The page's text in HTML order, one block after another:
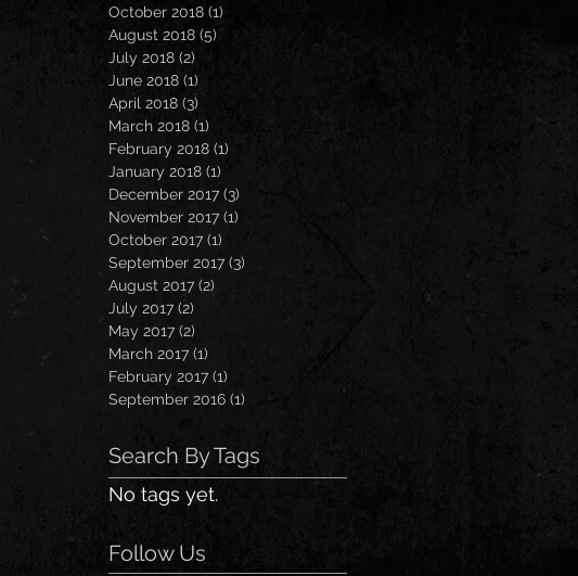
October 2018 (1)
August 2018 (5)
July 2018 (2)
June 2018 (1)
April 2018 (3)
March 2018 (1)
February 2018 (1)
January 2018 (1)
December 2017 (3)
November 2017 (1)
October 2017 (1)
September 2017 (3)
August 2017 (2)
July 2017 (2)
May 2017 (2)
March 2017 (1)
February 2017 (1)
September 2016 (1)
Search By Tags
No tags yet.
Follow Us